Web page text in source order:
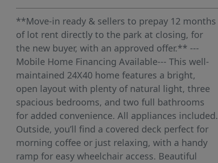
**Move-in ready & sellers to prepay 12 months
of lot rent directly to the park at closing, for
the new buyer, with an approved offer.** ---
Mobile Home Financing Available--- This well-
maintained 24X40 home features a bright,
open layout with plenty of natural light, three
spacious bedrooms, and two full bathrooms
for added convenience. All appliances included.
Outside, you’ll find a covered deck perfect for
morning coffee or just relaxing, with a handy
ramp for easy wheelchair access. Beautiful